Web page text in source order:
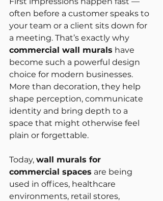
often before a customer speaks to
your team or a client sits down for
a meeting. That’s exactly why
commercial wall murals have
become such a powerful design
choice for modern businesses.
More than decoration, they help
shape perception, communicate
identity and bring depth to a
space that might otherwise feel
plain or forgettable.
Today, wall murals for
commercial spaces are being
used in offices, healthcare
environments, retail stores,